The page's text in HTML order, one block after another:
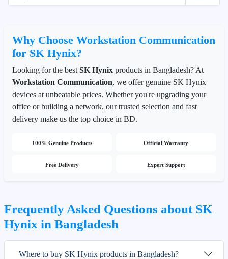
Why Choose Workstation Communication
for SK Hynix?
Looking for the best SK Hynix products in Bangladesh? At
Workstation Communication, we offer genuine SK Hynix
devices at unbeatable prices. Whether you're upgrading your
office or building a network, our trusted selection and fast
delivery make us the top choice in BD.
100% Genuine Products Official Warranty
Free Delivery Expert Support
Frequently Asked Questions about SK
Hynix in Bangladesh
Where to buy SK Hynix products in Bangladesh?